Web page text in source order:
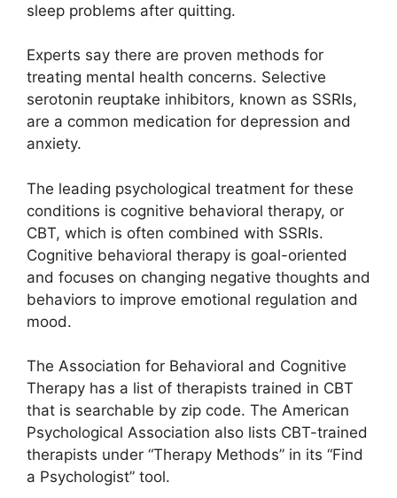
sleep problems after quitting.
Experts say there are proven methods for
treating mental health concerns. Selective
serotonin reuptake inhibitors, known as SSRIs,
are a common medication for depression and
anxiety.
The leading psychological treatment for these
conditions is cognitive behavioral therapy, or
CBT, which is often combined with SSRIs.
Cognitive behavioral therapy is goal-oriented
and focuses on changing negative thoughts and
behaviors to improve emotional regulation and
mood.
The Association for Behavioral and Cognitive
Therapy has a list of therapists trained in CBT
that is searchable by zip code. The American
Psychological Association also lists CBT-trained
therapists under “Therapy Methods” in its “Find
a Psychologist” tool.